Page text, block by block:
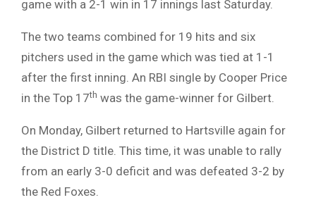
game with a 2-1 win in 17 innings last Saturday.
The two teams combined for 19 hits and six
pitchers used in the game which was tied at 1-1
after the first inning. An RBI single by Cooper Price
in the Top 17th was the game-winner for Gilbert.
On Monday, Gilbert returned to Hartsville again for
the District D title. This time, it was unable to rally
from an early 3-0 deficit and was defeated 3-2 by
the Red Foxes.